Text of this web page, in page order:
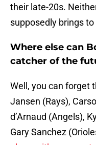
their late-20s.
supposedly brings
Where else can
catcher of the
Well, you can forget
Jansen (Rays),
d’Arnaud (Angels),
Gary Sanchez